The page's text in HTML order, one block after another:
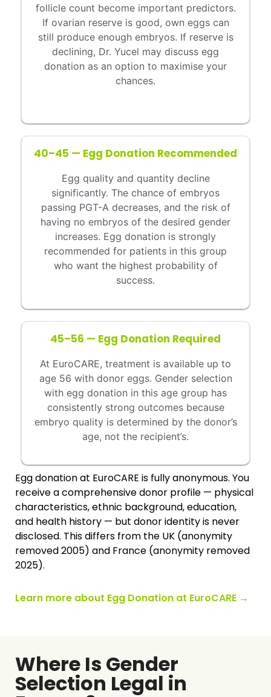
follicle count become important predictors.
If ovarian reserve is good, own eggs can
still produce enough embryos. If reserve is
declining, Dr. Yucel may discuss egg
donation as an option to maximise your
chances.
40–45 — Egg Donation Recommended
Egg quality and quantity decline
significantly. The chance of embryos
passing PGT-A decreases, and the risk of
having no embryos of the desired gender
increases. Egg donation is strongly
recommended for patients in this group
who want the highest probability of
success.
45–56 — Egg Donation Required
At EuroCARE, treatment is available up to
age 56 with donor eggs. Gender selection
with egg donation in this age group has
consistently strong outcomes because
embryo quality is determined by the donor’s
age, not the recipient’s.
Egg donation at EuroCARE is fully anonymous. You
receive a comprehensive donor profile — physical
characteristics, ethnic background, education,
and health history — but donor identity is never
disclosed. This differs from the UK (anonymity
removed 2005) and France (anonymity removed
2025).
Learn more about Egg Donation at EuroCARE →
Where Is Gender
Selection Legal in